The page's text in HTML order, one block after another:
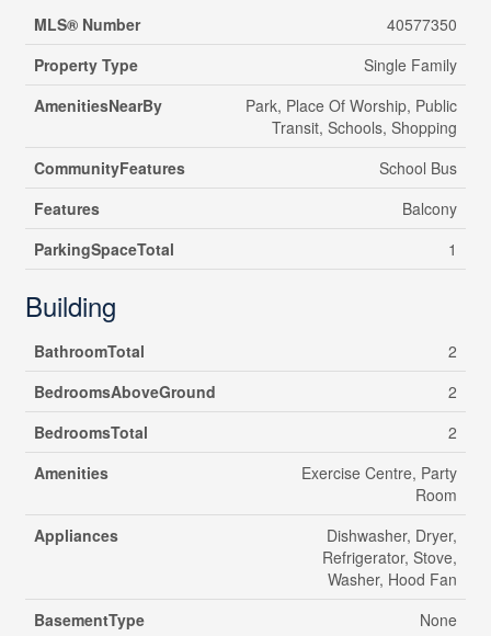
MLS® Number
40577350
Property Type
Single Family
AmenitiesNearBy
Park, Place Of Worship, Public
Transit, Schools, Shopping
CommunityFeatures
School Bus
Features
Balcony
ParkingSpaceTotal
1
Building
BathroomTotal
2
BedroomsAboveGround
2
BedroomsTotal
2
Amenities
Exercise Centre, Party
Room
Appliances
Dishwasher, Dryer,
Refrigerator, Stove,
Washer, Hood Fan
BasementType
None